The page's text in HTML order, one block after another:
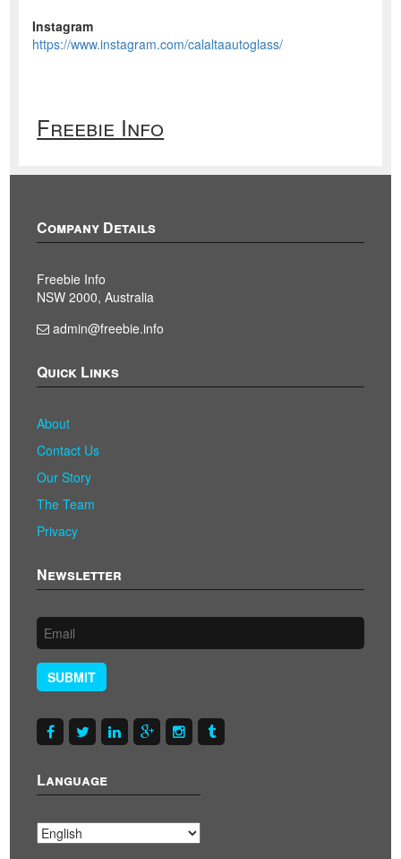
Instagram
https://www.instagram.com/calaltaautoglass/
Freebie Info
Company Details
Freebie Info
NSW 2000, Australia
admin@freebie.info
Quick Links
About
Contact Us
Our Story
The Team
Privacy
Newsletter
SUBMIT
Language